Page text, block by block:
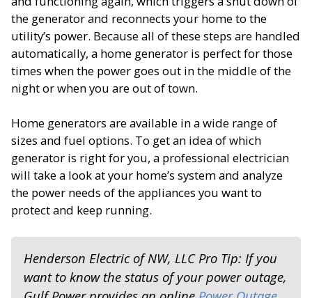
the generator and reconnects your home to the
utility’s power. Because all of these steps are handled
automatically, a home generator is perfect for those
times when the power goes out in the middle of the
night or when you are out of town.
Home generators are available in a wide range of
sizes and fuel options. To get an idea of which
generator is right for you, a professional electrician
will take a look at your home’s system and analyze
the power needs of the appliances you want to
protect and keep running.
Henderson Electric of NW, LLC Pro Tip: If you
want to know the status of your power outage,